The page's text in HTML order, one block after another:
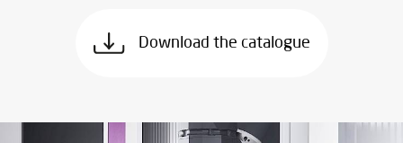
Download the catalogue